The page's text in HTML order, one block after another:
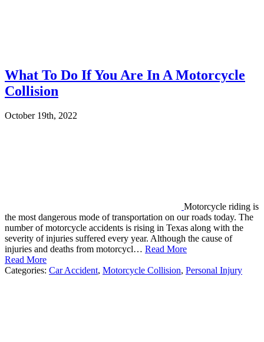
What To Do If You Are In A Motorcycle
Collision
October 19th, 2022
Motorcycle riding is
the most dangerous mode of transportation on our roads today. The
number of motorcycle accidents is rising in Texas along with the
severity of injuries suffered every year. Although the cause of
injuries and deaths from motorcycl… Read More
Read More
Categories: Car Accident, Motorcycle Collision, Personal Injury